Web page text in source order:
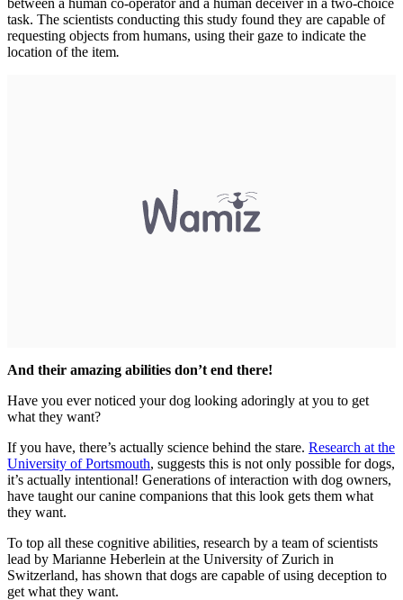
task. The scientists conducting this study found they are capable of
requesting objects from humans, using their gaze to indicate the
location of the item.
And their amazing abilities don’t end there!
Have you ever noticed your dog looking adoringly at you to get
what they want?
If you have, there’s actually science behind the stare. Research at the
University of Portsmouth, suggests this is not only possible for dogs,
it’s actually intentional! Generations of interaction with dog owners,
have taught our canine companions that this look gets them what
they want.
To top all these cognitive abilities, research by a team of scientists
lead by Marianne Heberlein at the University of Zurich in
Switzerland, has shown that dogs are capable of using deception to
get what they want.